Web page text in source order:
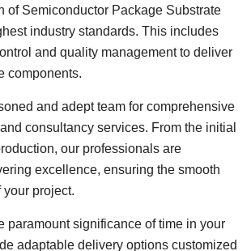
of Semiconductor Package Substrate
industry standards. This includes
and quality management to deliver
components.
and adept team for comprehensive
consultancy services. From the initial
our professionals are
excellence, ensuring the smooth
project.
paramount significance of time in your
adaptable delivery options customized